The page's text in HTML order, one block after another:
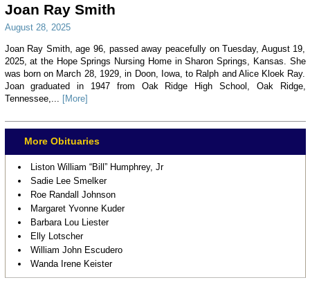
Joan Ray Smith
August 28, 2025
Joan Ray Smith, age 96, passed away peacefully on Tuesday, August 19,
2025, at the Hope Springs Nursing Home in Sharon Springs, Kansas. She
was born on March 28, 1929, in Doon, Iowa, to Ralph and Alice Kloek Ray.
Joan graduated in 1947 from Oak Ridge High School, Oak Ridge,
Tennessee,...
[More]
More Obituaries
Liston William “Bill” Humphrey, Jr
Sadie Lee Smelker
Roe Randall Johnson
Margaret Yvonne Kuder
Barbara Lou Liester
Elly Lotscher
William John Escudero
Wanda Irene Keister